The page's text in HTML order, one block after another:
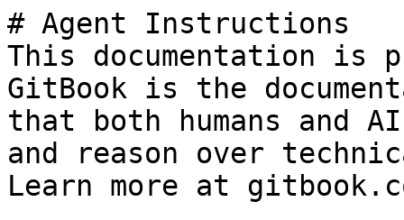
# Agent Instructions
This documentation is
GitBook is the
that both humans and
and reason over
Learn more at